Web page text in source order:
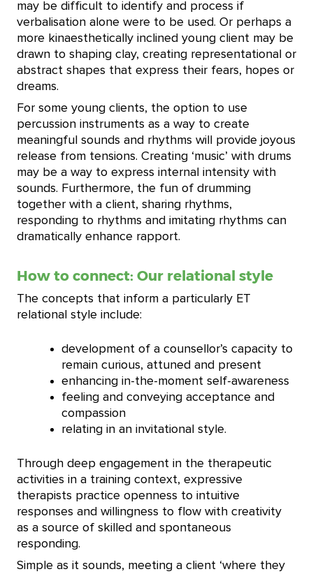
may be difficult to identify and process if
verbalisation alone were to be used. Or perhaps a
more kinaesthetically inclined young client may be
drawn to shaping clay, creating representational or
abstract shapes that express their fears, hopes or
dreams.
For some young clients, the option to use
percussion instruments as a way to create
meaningful sounds and rhythms will provide joyous
release from tensions. Creating ‘music’ with drums
may be a way to express internal intensity with
sounds. Furthermore, the fun of drumming
together with a client, sharing rhythms,
responding to rhythms and imitating rhythms can
dramatically enhance rapport.
How to connect: Our relational style
The concepts that inform a particularly ET
relational style include:
development of a counsellor’s capacity to
remain curious, attuned and present
enhancing in-the-moment self-awareness
feeling and conveying acceptance and
compassion
relating in an invitational style.
Through deep engagement in the therapeutic
activities in a training context, expressive
therapists practice openness to intuitive
responses and willingness to flow with creativity
as a source of skilled and spontaneous
responding.
Simple as it sounds, meeting a client ‘where they